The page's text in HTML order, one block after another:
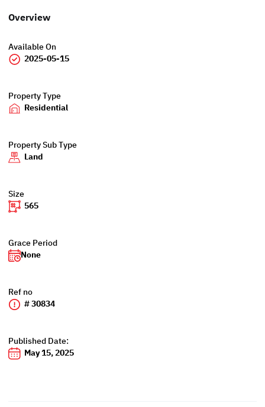
Overview
Available On
2025-05-15
Property Type
Residential
Property Sub Type
Land
Size
565
Grace Period
None
Ref no
# 30834
Published Date:
May 15, 2025